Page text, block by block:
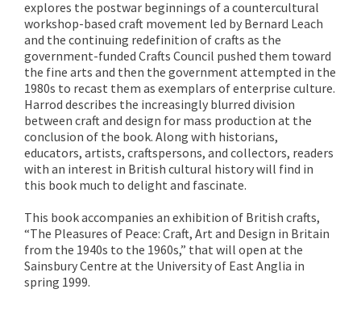
explores the postwar beginnings of a countercultural
workshop-based craft movement led by Bernard Leach
and the continuing redefinition of crafts as the
government-funded Crafts Council pushed them toward
the fine arts and then the government attempted in the
1980s to recast them as exemplars of enterprise culture.
Harrod describes the increasingly blurred division
between craft and design for mass production at the
conclusion of the book. Along with historians,
educators, artists, craftspersons, and collectors, readers
with an interest in British cultural history will find in
this book much to delight and fascinate.
This book accompanies an exhibition of British crafts,
“The Pleasures of Peace: Craft, Art and Design in Britain
from the 1940s to the 1960s,” that will open at the
Sainsbury Centre at the University of East Anglia in
spring 1999.